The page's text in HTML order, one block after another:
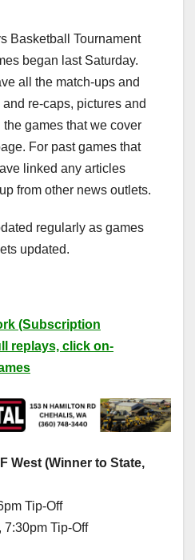
Basketball Tournament
began last Saturday.
all the match-ups and
re-caps, pictures and
games that we cover
For past games that
linked any articles
from other news outlets.
regularly as games
updated.
(Subscription
replays, click on-
West (Winner to State,
Tip-Off
Tip-Off